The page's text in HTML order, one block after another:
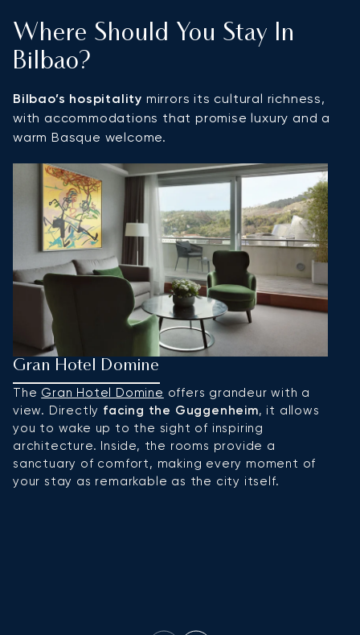
Where Should You Stay In
Bilbao?
Bilbao’s hospitality mirrors its cultural richness,
with accommodations that promise luxury and a
warm Basque welcome.
Gran Hotel Domine
The Gran Hotel Domine offers grandeur with a
view. Directly facing the Guggenheim, it allows
you to wake up to the sight of inspiring
architecture. Inside, the rooms provide a
sanctuary of comfort, making every moment of
your stay as remarkable as the city itself.